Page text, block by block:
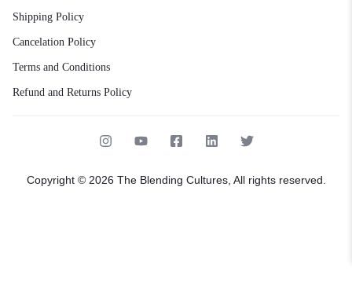
Shipping Policy
Cancelation Policy
Terms and Conditions
Refund and Returns Policy
Copyright © 2026 The Blending Cultures, All rights reserved.